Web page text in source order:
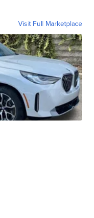
Visit Full Marketplace